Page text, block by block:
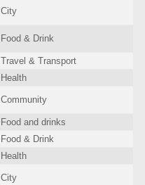
City
Food & Drink
Travel & Transport
Health
Community
Food and drinks
Food & Drink
Health
City